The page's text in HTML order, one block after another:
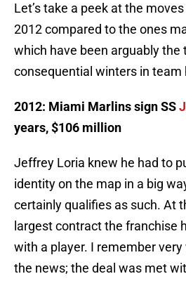
Let’s take a peek at the
2012 compared to the ones
which have been arguably the
consequential winters in team
2012: Miami Marlins sign SS
years, $106 million
Jeffrey Loria knew he had to
identity on the map in a big
certainly qualifies as such. At
largest contract the franchise
with a player. I remember
the news; the deal was met